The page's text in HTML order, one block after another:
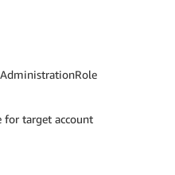
for target account